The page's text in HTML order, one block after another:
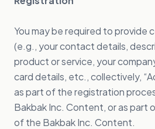
You may be required to provide
(e.g., your contact details,
product or service, your
card details, etc., collectively,
as part of the registration
Bakbak Inc. Content, or as part
of the Bakbak Inc. Content.